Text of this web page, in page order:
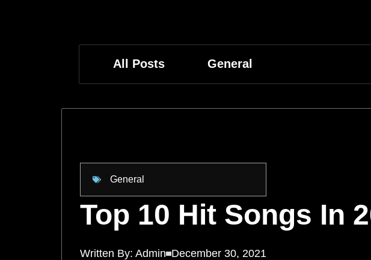
All Posts General
General
Top 10 Hit Songs In
Written By: Admin December 30, 2021